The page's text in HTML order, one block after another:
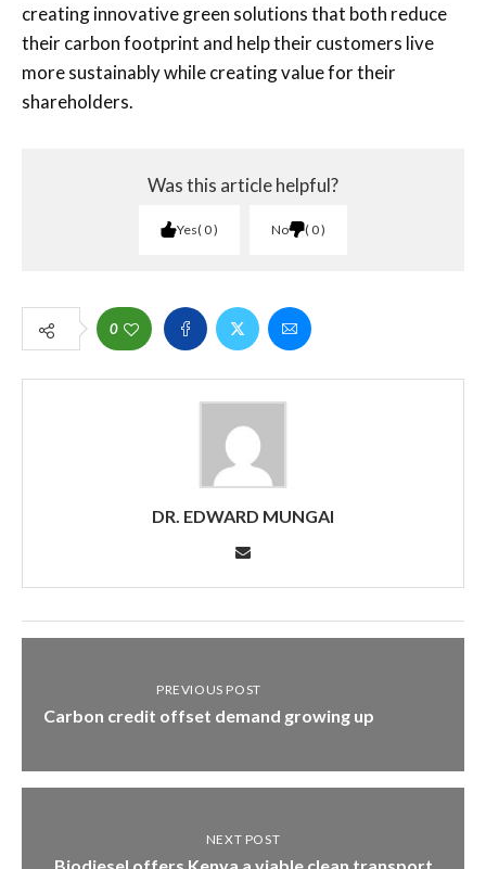
creating innovative green solutions that both reduce
their carbon footprint and help their customers live
more sustainably while creating value for their
shareholders.
Was this article helpful?
Yes 0 No 0
0
DR. EDWARD MUNGAI
PREVIOUS POST
Carbon credit offset demand growing up
NEXT POST